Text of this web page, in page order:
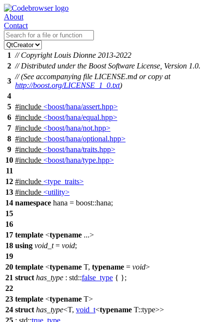
About
Contact
1 // Copyright Louis Dionne 2013-2022
2 // Distributed under the Boost Software License, Version 1.0.
3
// (See accompanying file LICENSE.md or copy at
http://boost.org/LICENSE_1_0.txt)
4
5 #include <boost/hana/assert.hpp>
6 #include <boost/hana/equal.hpp>
7 #include <boost/hana/not.hpp>
8 #include <boost/hana/optional.hpp>
9 #include <boost/hana/traits.hpp>
10 #include <boost/hana/type.hpp>
11
12 #include <type_traits>
13 #include <utility>
14 namespace hana = boost::hana;
15
16
17 template <typename ...>
18 using void_t= void;
19
20 template <typename T, typename = void>
21 struct has_type : std::false_type { };
22
23 template <typename T>
24 struct has_type<T, void_t<typename T::type>>
25 : std::true_type